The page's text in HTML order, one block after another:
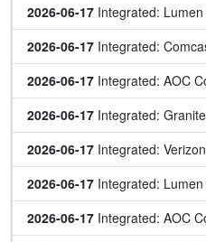
2026-06-17 Integrated:
2026-06-17 Integrated:
2026-06-17 Integrated: AOC
2026-06-17 Integrated:
2026-06-17 Integrated:
2026-06-17 Integrated:
2026-06-17 Integrated: AOC